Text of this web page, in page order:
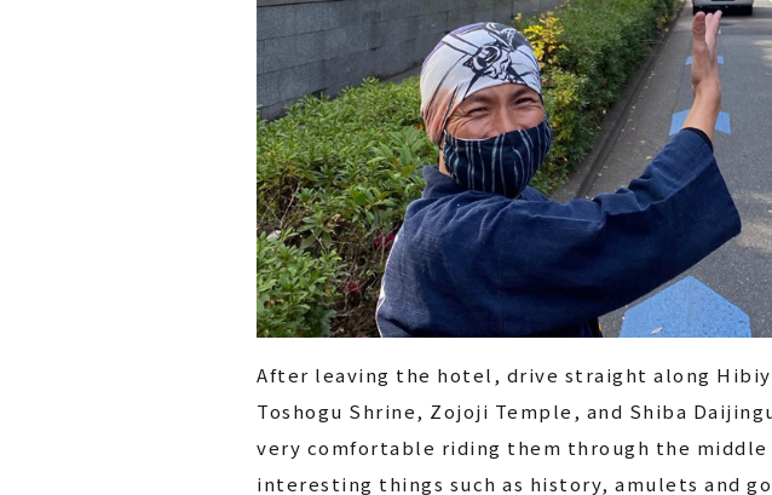
After leaving the hotel, drive straight along
Toshogu Shrine, Zojoji Temple, and Shiba
very comfortable riding them through the
interesting things such as history, amulets and